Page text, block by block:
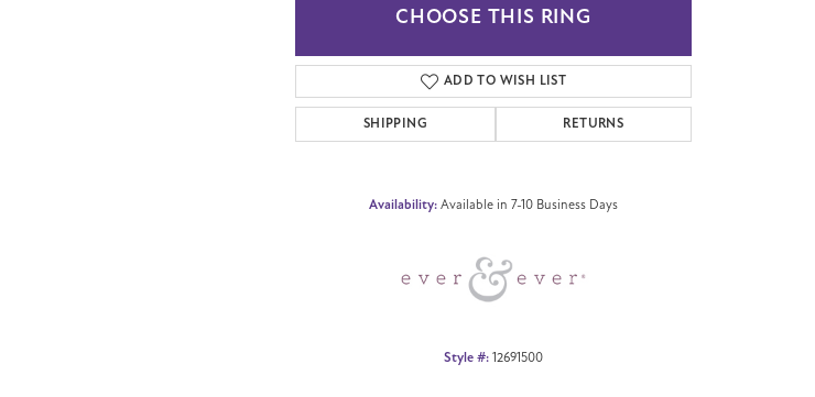
Click to zoom
CHOOSE THIS RING
ADD TO WISH LIST
SHIPPING RETURNS
Availability: Available in 7-10 Business Days
Style #: 12691500